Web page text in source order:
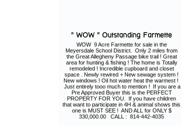
" WOW " Outstanding Farmette
WOW 9 Acre Farmette for sale in the
Meyersdale School District. Only 2 miles from
the Great Allegheny Passage bike trail ! Great
area for hunting & fishing ! The home is Totally
remodeled ! Incredible cupboard and closet
space . Newly rewired + New sewage system !
New windows ! Oil hot water heat the warmest !
Just entirely tooo much to mention ! If you are a
Pre Approved Buyer this is the PERFECT
PROPERTY FOR YOU. If you have children
that want to participate in 4H & animal shows this
one is MUST SEE ! AND ALL for ONLY $
330,000.00 CALL : 814-442-4035